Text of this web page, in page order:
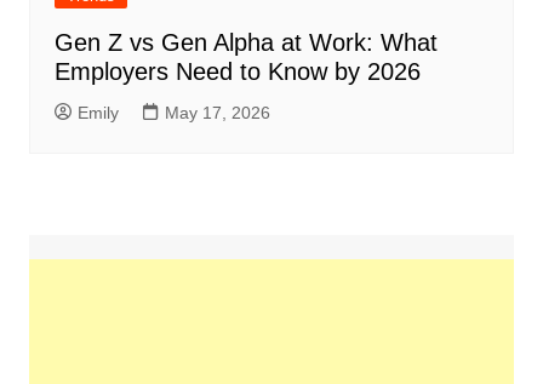
Gen Z vs Gen Alpha at Work: What
Employers Need to Know by 2026
Emily May 17, 2026